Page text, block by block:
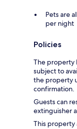
Pets are
per night
Policies
The property
subject to
the property
confirmation.
Guests can
extinguisher
This property